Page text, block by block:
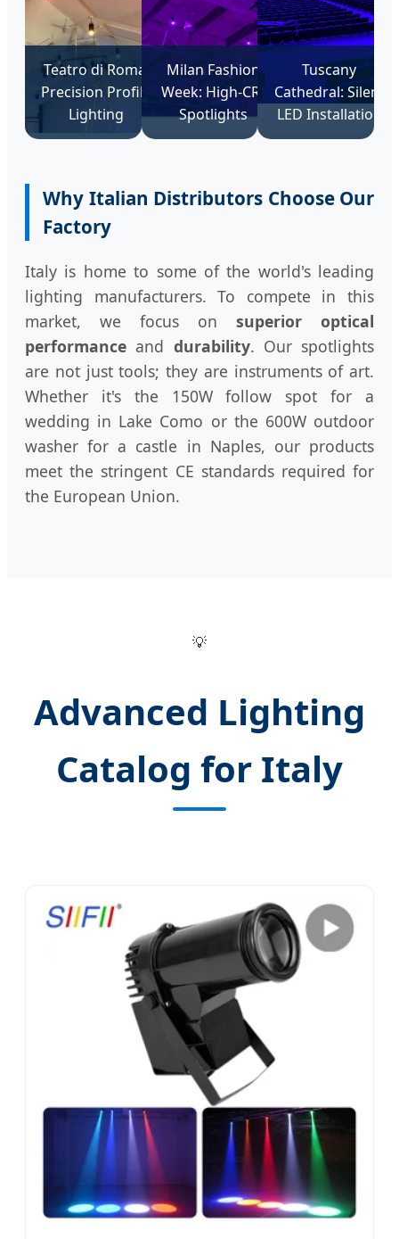
Teatro di Roma:
Precision Profile
Lighting
Milan Fashion
Week: High-CRI
Spotlights
Tuscany
Cathedral: Silent
LED Installation
Why Italian Distributors Choose Our
Factory
Italy is home to some of the world's leading
lighting manufacturers. To compete in this
market, we focus on superior optical
performance and durability. Our spotlights
are not just tools; they are instruments of art.
Whether it's the 150W follow spot for a
wedding in Lake Como or the 600W outdoor
washer for a castle in Naples, our products
meet the stringent CE standards required for
the European Union.
💡
Advanced Lighting
Catalog for Italy